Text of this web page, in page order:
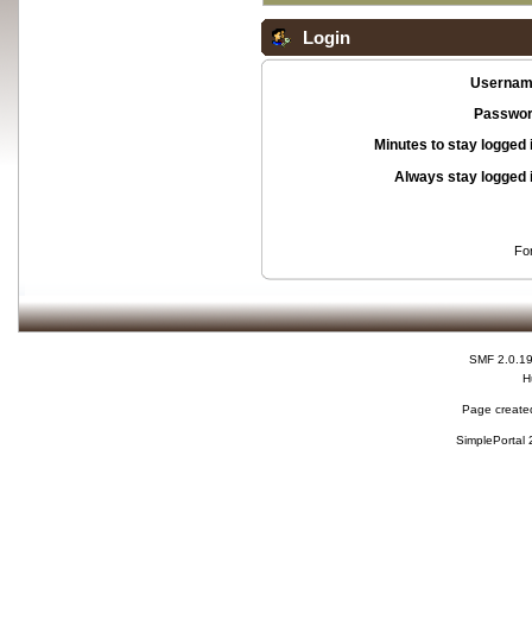
Login
Minutes to stay logged
Always stay logged
SMF 2.0.19
Page
SimplePortal